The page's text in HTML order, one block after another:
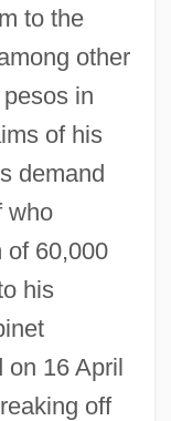
to the
other
in
of his
demand
who
of 60,000
his
on 16 April
off